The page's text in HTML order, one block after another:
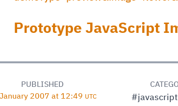
Prototype JavaScript
PUBLISHED
2007 at 12:49 UTC #javascript